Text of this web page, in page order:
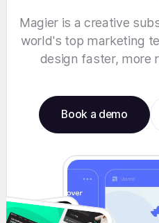
Magier is a creative
world's top marketing
design faster, more
Book a demo